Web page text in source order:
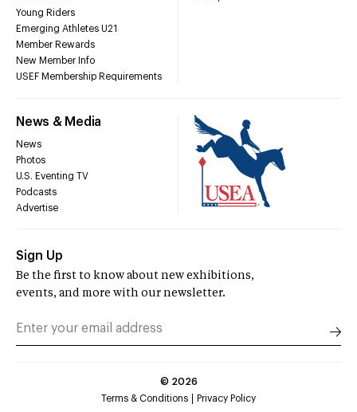
Young Riders
Emerging Athletes U21
Member Rewards
New Member Info
USEF Membership Requirements
News & Media
News
Photos
U.S. Eventing TV
Podcasts
Advertise
Sign Up
Be the first to know about new exhibitions,
events, and more with our newsletter.
© 2026
Terms & Conditions
Privacy Policy